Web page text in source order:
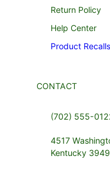
Return Policy
Help Center
Product Recalls
CONTACT
(702) 555-
4517
Kentucky